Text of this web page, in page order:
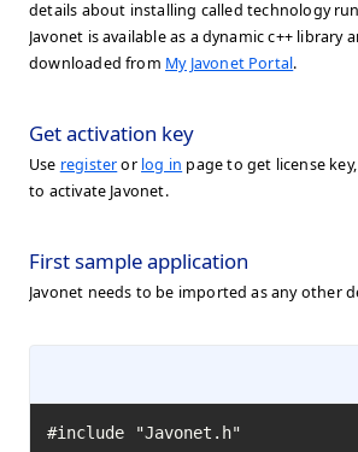
details about installing called technology
Javonet is available as a dynamic c++ library
downloaded from My Javonet Portal.
Get activation key
Use registeror log in page to get license
to activate Javonet.
First sample application
Javonet needs to be imported as any other
#include "Javonet.h"